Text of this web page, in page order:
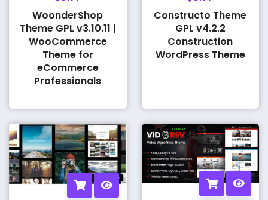
WoonderShop
Theme GPL v3.10.11 |
WooCommerce
Theme for
eCommerce
Professionals
Constructo Theme
GPL v4.2.2
Construction
WordPress Theme